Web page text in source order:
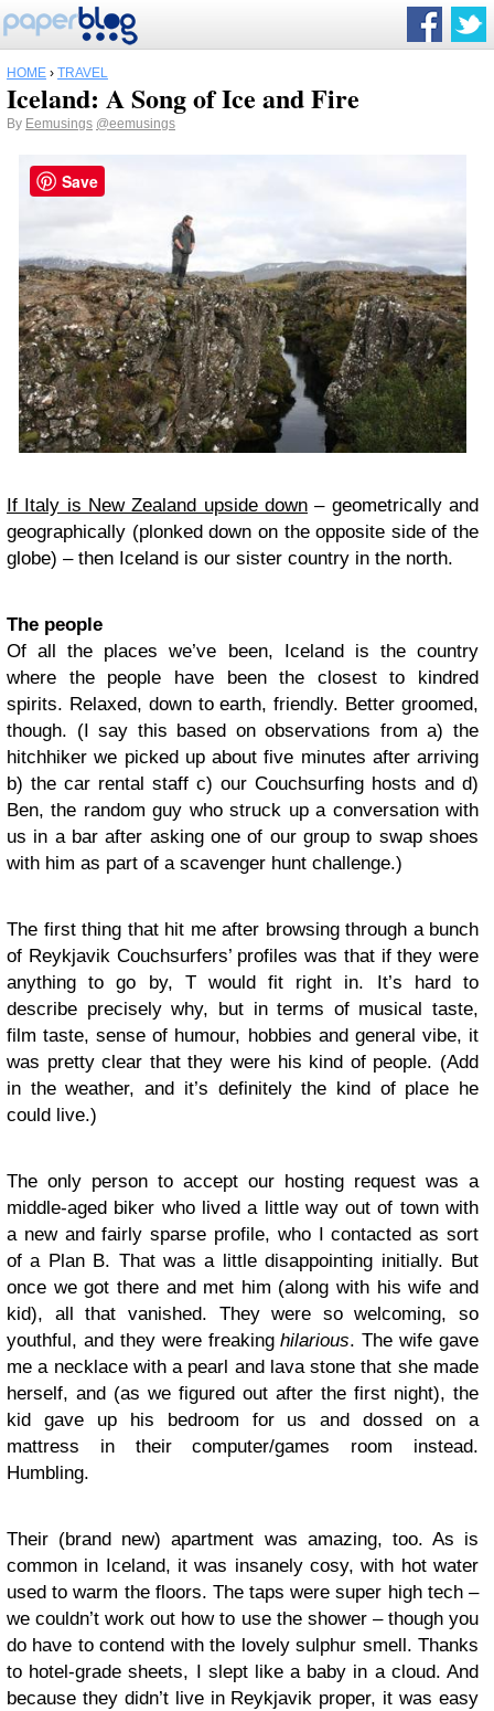
HOME › TRAVEL
Iceland: A Song of Ice and Fire
By Eemusings @eemusings
If Italy is New Zealand upside down – geometrically and
geographically (plonked down on the opposite side of the
globe) – then Iceland is our sister country in the north.
The people
Of all the places we’ve been, Iceland is the country
where the people have been the closest to kindred
spirits. Relaxed, down to earth, friendly. Better groomed,
though. (I say this based on observations from a) the
hitchhiker we picked up about five minutes after arriving
b) the car rental staff c) our Couchsurfing hosts and d)
Ben, the random guy who struck up a conversation with
us in a bar after asking one of our group to swap shoes
with him as part of a scavenger hunt challenge.)
The first thing that hit me after browsing through a bunch
of Reykjavik Couchsurfers’ profiles was that if they were
anything to go by, T would fit right in. It’s hard to
describe precisely why, but in terms of musical taste,
film taste, sense of humour, hobbies and general vibe, it
was pretty clear that they were his kind of people. (Add
in the weather, and it’s definitely the kind of place he
could live.)
The only person to accept our hosting request was a
middle-aged biker who lived a little way out of town with
a new and fairly sparse profile, who I contacted as sort
of a Plan B. That was a little disappointing initially. But
once we got there and met him (along with his wife and
kid), all that vanished. They were so welcoming, so
youthful, and they were freakinghilarious. The wife gave
me a necklace with a pearl and lava stone that she made
herself, and (as we figured out after the first night), the
kid gave up his bedroom for us and dossed on a
mattress in their computer/games room instead.
Humbling.
Their (brand new) apartment was amazing, too. As is
common in Iceland, it was insanely cosy, with hot water
used to warm the floors. The taps were super high tech –
we couldn’t work out how to use the shower – though you
do have to contend with the lovely sulphur smell. Thanks
to hotel-grade sheets, I slept like a baby in a cloud. And
because they didn’t live in Reykjavik proper, it was easy
Save